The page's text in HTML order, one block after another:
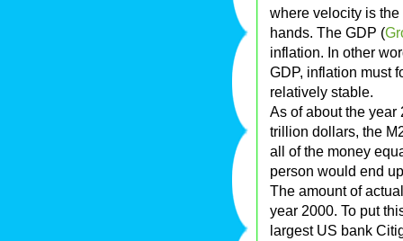
where velocity is
hands. The GDP (
inflation. In other
GDP, inflation must
relatively stable.
As of about the year
trillion dollars, the
all of the money
person would end
The amount of
year 2000. To put
largest US bank